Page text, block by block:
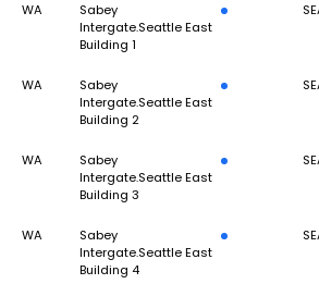
WA
Sabey
Intergate.Seattle East
Building 1
WA
Sabey
Intergate.Seattle East
Building 2
WA
Sabey
Intergate.Seattle East
Building 3
WA
Sabey
Intergate.Seattle East
Building 4